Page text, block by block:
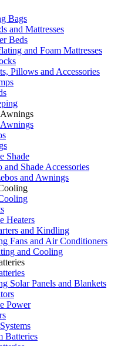
Bags
and Mattresses
Beds
and Foam Mattresses
Pillows and Accessories
Shade
and Shade Accessories
and Awnings
Heaters
and Kindling
Fans and Air Conditioners
and Cooling
Solar Panels and Blankets
Power
Batteries